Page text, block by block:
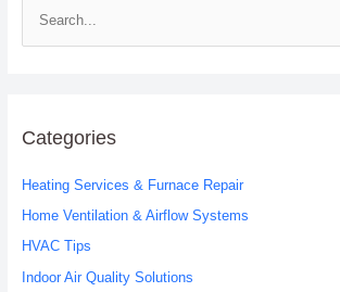
e
c
f
o
r
:
Categories
Heating Services & Furnace Repair
Home Ventilation & Airflow Systems
HVAC Tips
Indoor Air Quality Solutions